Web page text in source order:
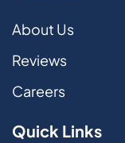
About Us
Reviews
Careers
Quick Links